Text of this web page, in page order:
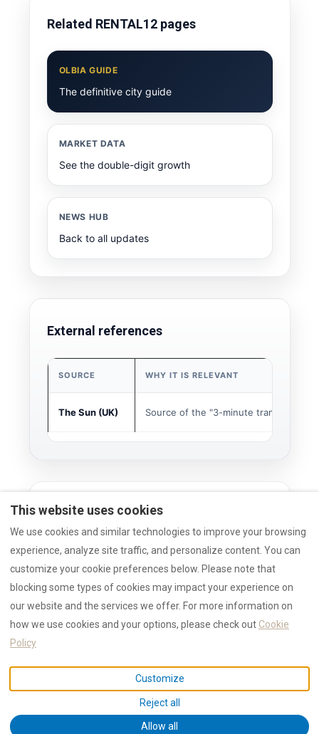
Related RENTAL12 pages
OLBIA GUIDE
The definitive city guide
MARKET DATA
See the double-digit growth
NEWS HUB
Back to all updates
External references
SOURCE WHY IT IS RELEVANT
The Sun (UK) Source of the "3-minute transfer"
Method
RULES
signals (The Sun, Lonely Planet) to
forecast demand.
Local infrastructure claims (Marina,
This website uses cookies
We use cookies and similar technologies to improve your browsing
experience, analyze site traffic, and personalize content. You can
customize your cookie preferences below. Please note that
blocking some types of cookies may impact your experience on
our website and the services we offer. For more information on
how we use cookies and your options, please check out Cookie
Policy
Customize
Reject all
Allow all